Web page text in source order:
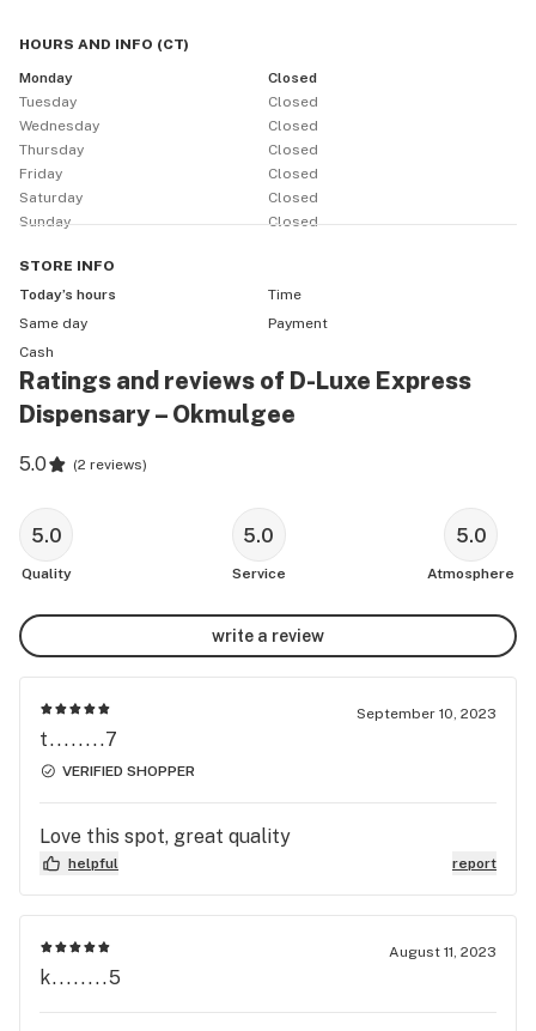
HOURS AND INFO (CT)
Monday
Closed
Tuesday
Closed
Wednesday
Closed
Thursday
Closed
Friday
Closed
Saturday
Closed
Sunday
Closed
STORE INFO
Today’s hours
Time
Same day
Payment
Cash
Ratings and reviews of D-Luxe Express
Dispensary – Okmulgee
5.0 (2 reviews)
5.0
Quality
5.0
Service
5.0
Atmosphere
write a review
September 10, 2023
t........7
VERIFIED SHOPPER
Love this spot, great quality
helpful report
August 11, 2023
k........5